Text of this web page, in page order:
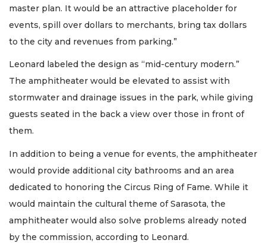
master plan. It would be an attractive placeholder for
events, spill over dollars to merchants, bring tax dollars
to the city and revenues from parking.”
Leonard labeled the design as “mid-century modern.”
The amphitheater would be elevated to assist with
stormwater and drainage issues in the park, while giving
guests seated in the back a view over those in front of
them.
In addition to being a venue for events, the amphitheater
would provide additional city bathrooms and an area
dedicated to honoring the Circus Ring of Fame. While it
would maintain the cultural theme of Sarasota, the
amphitheater would also solve problems already noted
by the commission, according to Leonard.